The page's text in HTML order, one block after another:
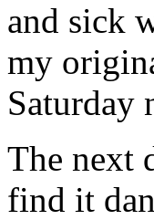
and sick
my
Saturday
The next
find it